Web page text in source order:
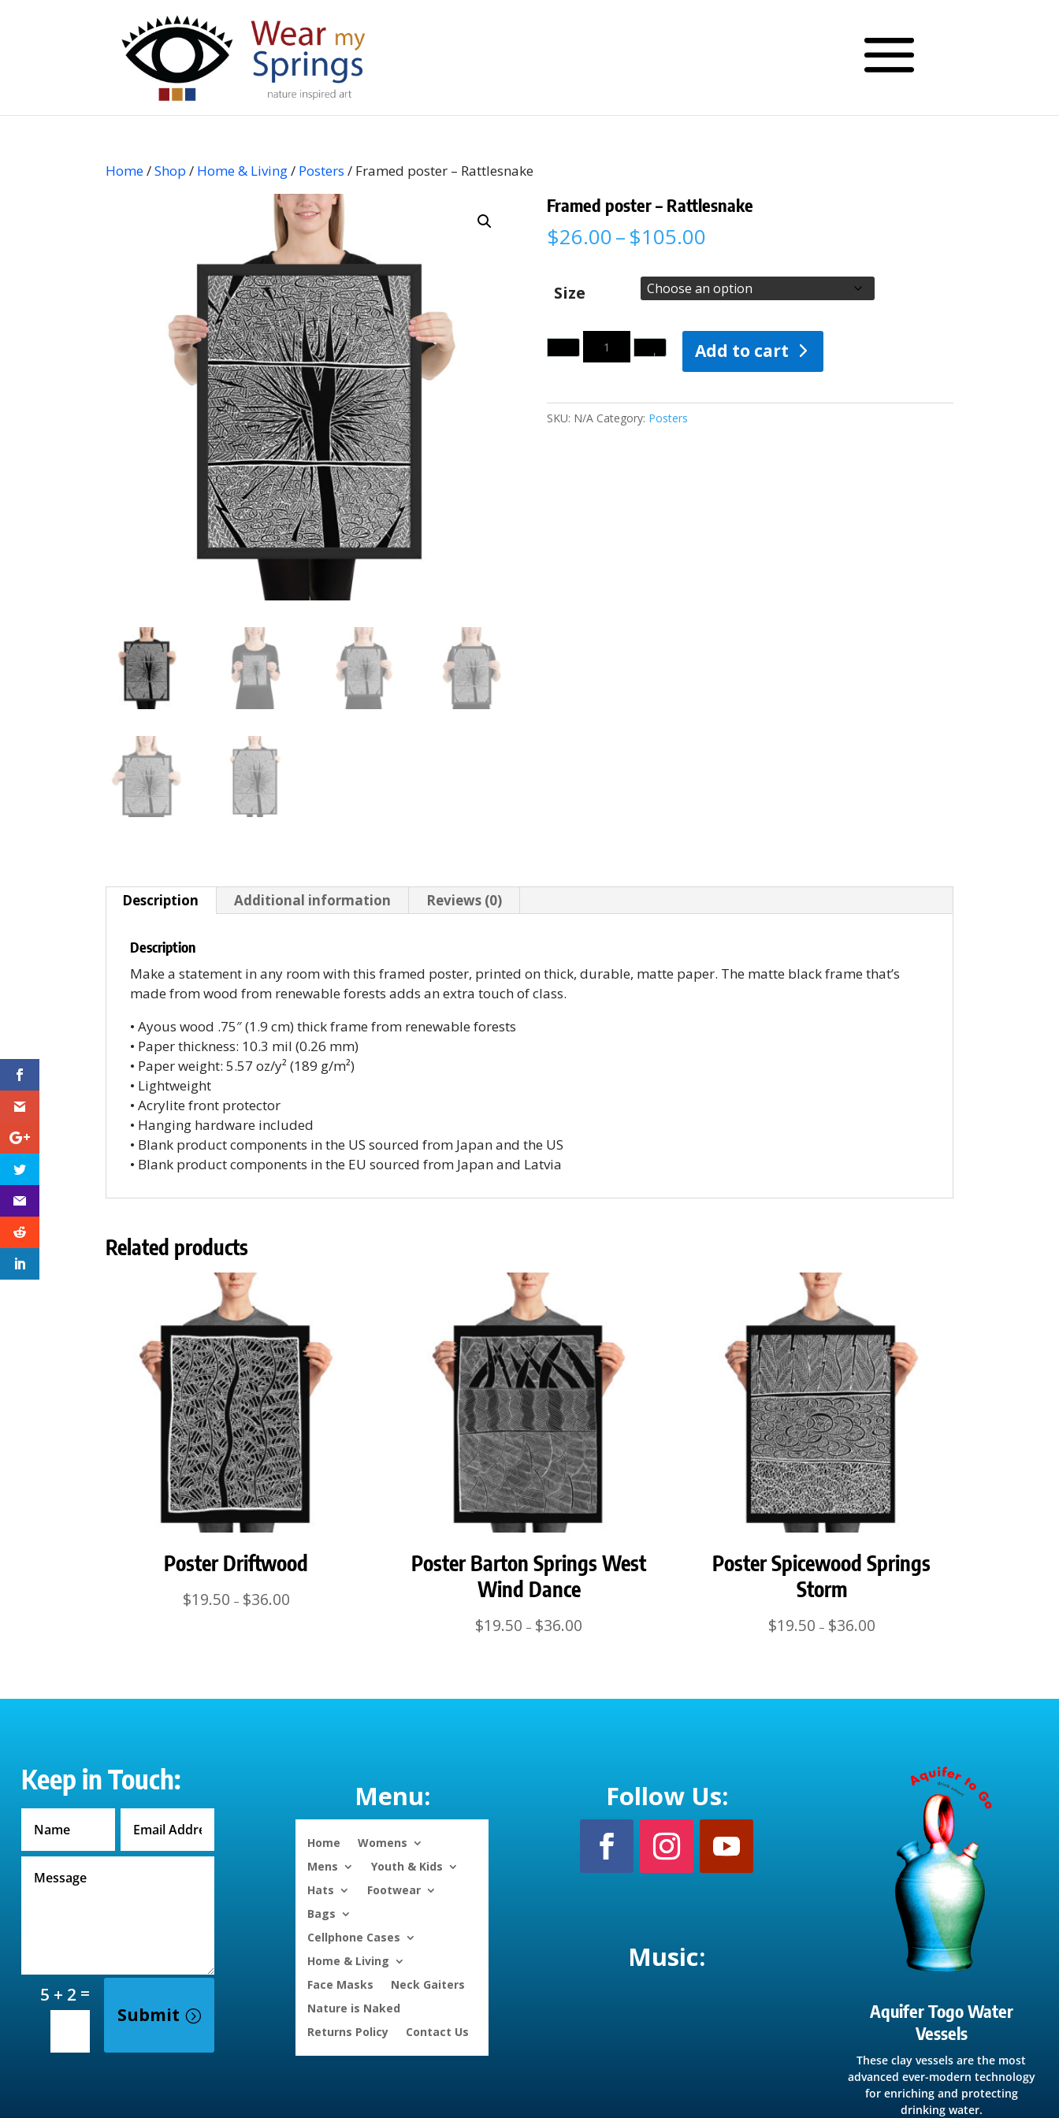
Home/Shop / Home & Living/ Posters / Framed poster – Rattlesnake
Framed poster – Rattlesnake
$26.00–$105.00Price
$26.00
through
Size
Quantity Add to cart
SKU: N/A Category: Posters
Description Additional information Reviews (0)
Description
Make a statement in any room with this framed poster, printed on thick, durable, matte paper. The matte black frame that’s
made from wood from renewable forests adds an extra touch of class.
• Ayous wood .75″ (1.9 cm) thick frame from renewable forests
• Paper thickness: 10.3 mil (0.26 mm)
• Paper weight: 5.57 oz/y² (189 g/m²)
• Lightweight
• Acrylite front protector
• Hanging hardware included
• Blank product components in the US sourced from Japan and the US
• Blank product components in the EU sourced from Japan and Latvia
Related products
Poster Driftwood
$19.50 – $36.00Price
Poster Barton Springs West
Wind Dance
$19.50 – $36.00
Poster Spicewood Springs
Storm
$19.50 – $36.00Price
Keep in Touch:
5 + 2 =
Submit
Menu:
Home
Womens
Mens
Youth & Kids
Hats
Footwear
Bags
Cellphone Cases
Home & Living
Face Masks
Neck Gaiters
Nature is Naked
Returns Policy
Contact Us
Follow Us:
Music:
Aquifer Togo Water
Vessels
These clay vessels are the most
advanced ever-modern technology
for enriching and protecting
drinking water.